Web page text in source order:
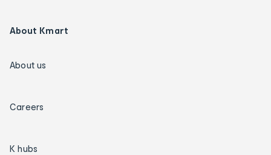
About Kmart
About us
Careers
K hubs